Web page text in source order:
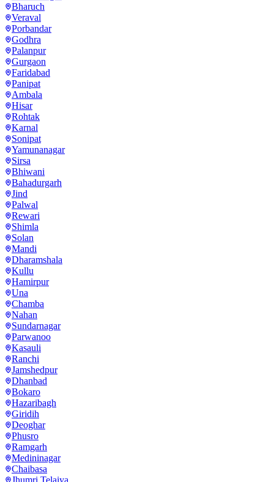
Bharuch
Veraval
Porbandar
Godhra
Palanpur
Gurgaon
Faridabad
Panipat
Ambala
Hisar
Rohtak
Karnal
Sonipat
Yamunanagar
Sirsa
Bhiwani
Bahadurgarh
Jind
Palwal
Rewari
Shimla
Solan
Mandi
Dharamshala
Kullu
Hamirpur
Una
Chamba
Nahan
Sundarnagar
Parwanoo
Kasauli
Ranchi
Jamshedpur
Dhanbad
Bokaro
Hazaribagh
Giridih
Deoghar
Phusro
Ramgarh
Medininagar
Chaibasa